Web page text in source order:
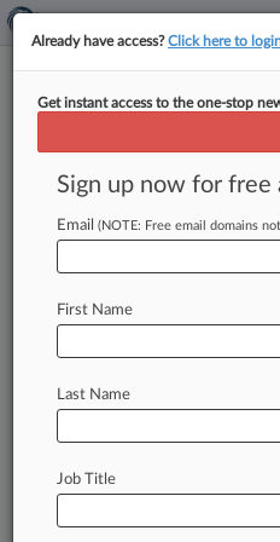
News (1914)
Change In Structure
June 26, 2025
Their Own Words
A New Take On
Scott Turow
Already have access?Click here to
Get instant access to the one-stop
Sign up now for
Email (NOTE: Free email domains
First Name
Last Name
Job Title